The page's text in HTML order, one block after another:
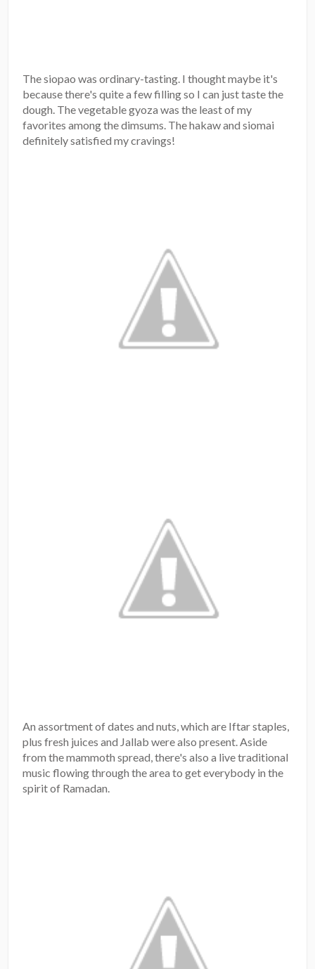
The siopao was ordinary-tasting. I thought maybe it's
because there's quite a few filling so I can just taste the
dough. The vegetable gyoza was the least of my
favorites among the dimsums. The hakaw and siomai
definitely satisfied my cravings!
An assortment of dates and nuts, which are Iftar staples,
plus fresh juices and Jallab were also present. Aside
from the mammoth spread, there's also a live traditional
music flowing through the area to get everybody in the
spirit of Ramadan.